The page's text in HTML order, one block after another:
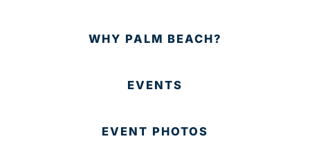
WHY PALM BEACH?
EVENTS
EVENT PHOTOS